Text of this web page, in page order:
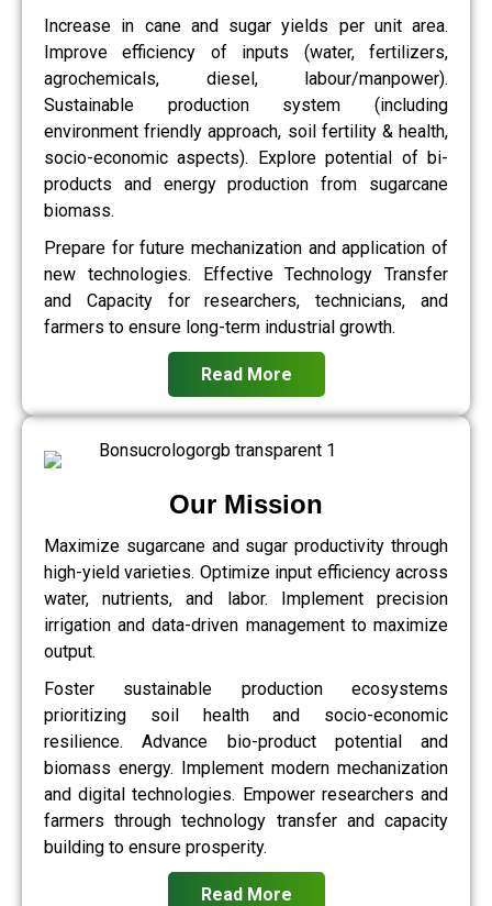
Increase in cane and sugar yields per unit area.
Improve efficiency of inputs (water, fertilizers,
agrochemicals, diesel, labour/manpower).
Sustainable production system (including
environment friendly approach, soil fertility & health,
socio-economic aspects). Explore potential of bi-
products and energy production from sugarcane
biomass.
Prepare for future mechanization and application of
new technologies. Effective Technology Transfer
and Capacity for researchers, technicians, and
farmers to ensure long-term industrial growth.
Read More
Our Mission
Maximize sugarcane and sugar productivity through
high-yield varieties. Optimize input efficiency across
water, nutrients, and labor. Implement precision
irrigation and data-driven management to maximize
output.
Foster sustainable production ecosystems
prioritizing soil health and socio-economic
resilience. Advance bio-product potential and
biomass energy. Implement modern mechanization
and digital technologies. Empower researchers and
farmers through technology transfer and capacity
building to ensure prosperity.
Read More